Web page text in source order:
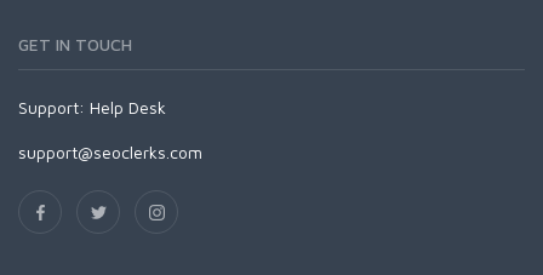
GET IN TOUCH
Support: Help Desk
support@seoclerks.com